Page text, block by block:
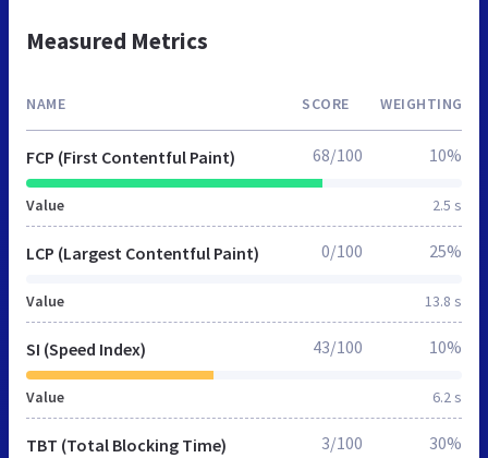
Measured Metrics
NAME SCORE WEIGHTING
FCP (First Contentful Paint)
Value 2.5 s
68/100 10%
LCP (Largest Contentful Paint)
Value 13.8 s
0/100 25%
SI (Speed Index)
Value 6.2 s
43/100 10%
TBT (Total Blocking Time) 3/100 30%